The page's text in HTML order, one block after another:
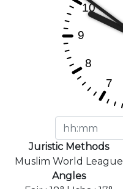
Juristic Methods
Muslim World League
Angles